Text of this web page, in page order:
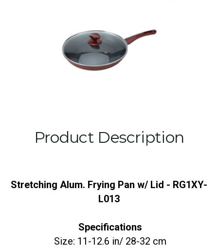
Product Description
Stretching Alum. Frying Pan w/ Lid - RG1XY-
L013
Specifications
Size: 11-12.6 in/ 28-32 cm